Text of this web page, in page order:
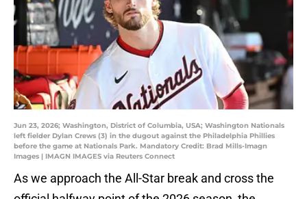
Jun 23, 2026; Washington, District of Columbia, USA; Washington Nationals
left fielder Dylan Crews (3) in the dugout against the Philadelphia Phillies
before the game at Nationals Park. Mandatory Credit: Brad Mills-Imagn
Images | IMAGN IMAGES via Reuters Connect
As we approach the All-Star break and cross the